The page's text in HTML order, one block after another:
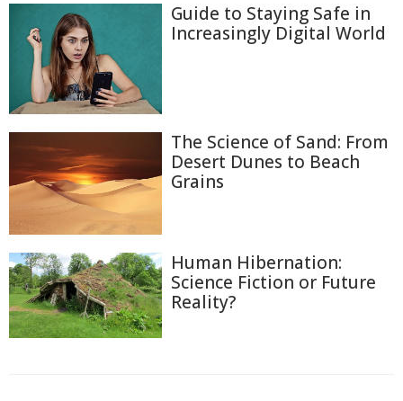
Guide to Staying Safe in
Increasingly Digital World
The Science of Sand: From
Desert Dunes to Beach
Grains
Human Hibernation:
Science Fiction or Future
Reality?